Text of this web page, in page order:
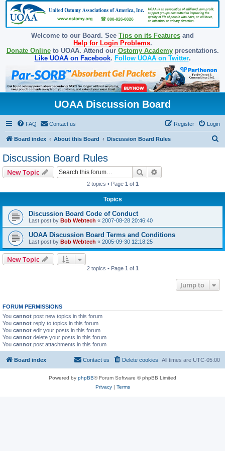
Welcome to our Board. See Tips on its Features and
Help for Login Problems.
Donate Onlineto UOAA. Attend our Ostomy Academypresentations.
Like UOAA on Facebook. Follow UOAA on Twitter.
UOAA Discussion Board
FAQ Contact us Login
Register
Board index About this Board Discussion Board Rules
Discussion Board Rules
New Topic Search
2 topics • Page 1 of 1
Topics
Discussion Board Code of Conduct
Last post by Bob Webtech « 2007-08-28 20:46:40
UOAA Discussion Board Terms and Conditions
Last post by Bob Webtech « 2005-09-30 12:18:25
New Topic
2 topics • Page 1 of 1
Jump to
FORUM PERMISSIONS
You cannot post new topics in this forum
You cannot reply to topics in this forum
You cannot edit your posts in this forum
You cannot delete your posts in this forum
You cannot post attachments in this forum
Board index All times are UTC-05:00
Delete cookies
Contact us
Powered by phpBB® Forum Software © phpBB Limited
Privacy| Terms